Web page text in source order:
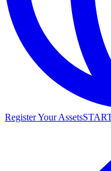
Register Your Assets